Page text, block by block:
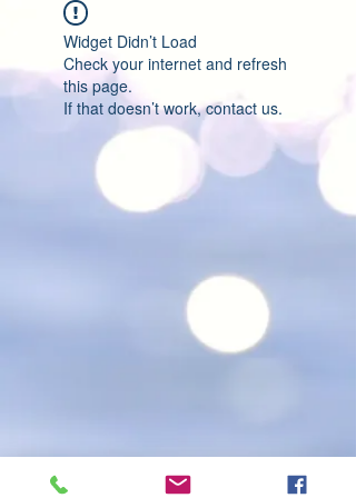
Widget Didn’t Load
Check your internet and refresh
this page.
If that doesn’t work, contact us.